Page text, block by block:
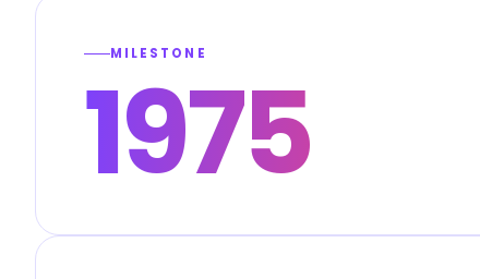
MILESTONE
1975